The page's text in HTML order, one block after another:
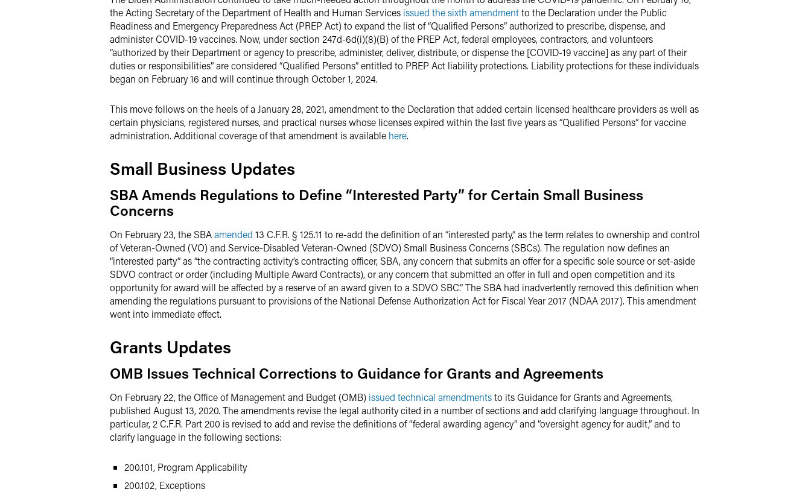
the Acting Secretary of the Department of Health and Human Services issued the sixth amendmentto the Declaration under the Public
Readiness and Emergency Preparedness Act (PREP Act) to expand the list of “Qualified Persons” authorized to prescribe, dispense, and
administer COVID-19 vaccines. Now, under section 247d-6d(i)(8)(B) of the PREP Act, federal employees, contractors, and volunteers
“authorized by their Department or agency to prescribe, administer, deliver, distribute, or dispense the [COVID-19 vaccine] as any part of their
duties or responsibilities” are considered “Qualified Persons” entitled to PREP Act liability protections. Liability protections for these individuals
began on February 16 and will continue through October 1, 2024.
This move follows on the heels of a January 28, 2021, amendment to the Declaration that added certain licensed healthcare providers as well as
certain physicians, registered nurses, and practical nurses whose licenses expired within the last five years as “Qualified Persons” for vaccine
administration. Additional coverage of that amendment is available here.
Small Business Updates
SBA Amends Regulations to Define “Interested Party” for Certain Small Business
Concerns
On February 23, the SBAamended 13 C.F.R. § 125.11 to re-add the definition of an “interested party,” as the term relates to ownership and control
of Veteran-Owned (VO) and Service-Disabled Veteran-Owned (SDVO) Small Business Concerns (SBCs). The regulation now defines an
“interested party” as “the contracting activity’s contracting officer, SBA, any concern that submits an offer for a specific sole source or set-aside
SDVO contract or order (including Multiple Award Contracts), or any concern that submitted an offer in full and open competition and its
opportunity for award will be affected by a reserve of an award given to a SDVO SBC.” The SBA had inadvertently removed this definition when
amending the regulations pursuant to provisions of the National Defense Authorization Act for Fiscal Year 2017 (NDAA 2017). This amendment
went into immediate effect.
Grants Updates
OMB Issues Technical Corrections to Guidance for Grants and Agreements
On February 22, the Office of Management and Budget (OMB) issued technical amendmentsto its Guidance for Grants and Agreements,
published August 13, 2020. The amendments revise the legal authority cited in a number of sections and add clarifying language throughout. In
particular, 2 C.F.R. Part 200 is revised to add and revise the definitions of “federal awarding agency” and “oversight agency for audit,” and to
clarify language in the following sections:
200.101, Program Applicability
200.102, Exceptions